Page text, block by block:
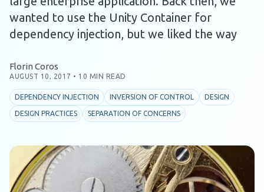
wanted to use the Unity Container for
dependency injection, but we liked the way
Florin Coros
AUGUST 10, 2017 • 10 MIN READ
DEPENDENCY INJECTION INVERSION OF CONTROL DESIGN
DESIGN PRACTICES SEPARATION OF CONCERNS